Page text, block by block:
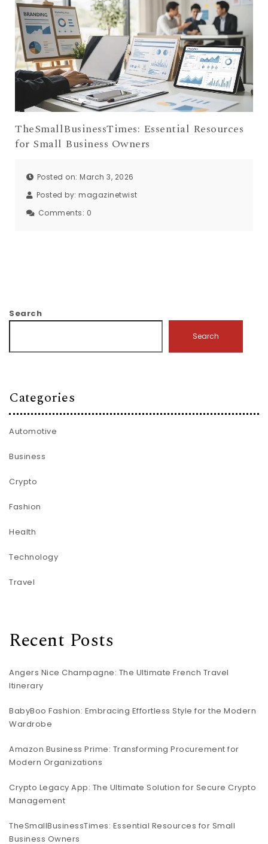
TheSmallBusinessTimes: Essential Resources
for Small Business Owners
Posted on: March 3, 2026
Posted by: magazinetwist
Comments: 0
Search
Search
Categories
Automotive
Business
Crypto
Fashion
Health
Technology
Travel
Recent Posts
Angers Nice Champagne: The Ultimate French Travel
Itinerary
BabyBoo Fashion: Embracing Effortless Style for the Modern
Wardrobe
Amazon Business Prime: Transforming Procurement for
Modern Organizations
Crypto Legacy App: The Ultimate Solution for Secure Crypto
Management
TheSmallBusinessTimes: Essential Resources for Small
Business Owners